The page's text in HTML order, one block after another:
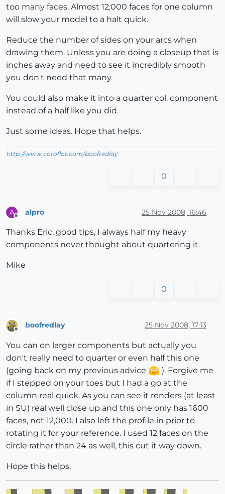
too many faces. Almost 12,000 faces for one column
will slow your model to a halt quick.
Reduce the number of sides on your arcs when
drawing them. Unless you are doing a closeup that is
inches away and need to see it incredibly smooth
you don't need that many.
You could also make it into a quarter col. component
instead of a half like you did.
Just some ideas. Hope that helps.
http://www.coroflot.com/boofredlay
0
A alpro 25 Nov 2008, 16:46
Thanks Eric, good tips, I always half my heavy
components never thought about quartering it.
Mike
0
Offline
boofredlay 25 Nov 2008, 17:13
You can on larger components but actually you
don't really need to quarter or even half this one
(going back on my previous advice
). Forgive me
if I stepped on your toes but I had a go at the
column real quick. As you can see it renders (at least
in SU) real well close up and this one only has 1600
faces, not 12,000. I also left the profile in prior to
rotating it for your reference. I used 12 faces on the
circle rather than 24 as well, this cut it way down.
Hope this helps.